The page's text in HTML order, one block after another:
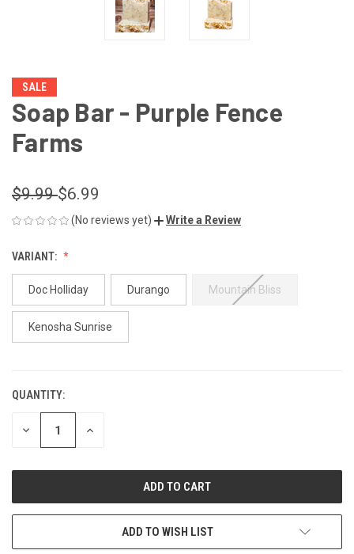
SALE
Soap Bar - Purple Fence
Farms
$9.99$6.99
(No reviews yet) Write a Review
VARIANT:
Doc Holliday Durango Mountain Bliss
Kenosha Sunrise
CURRENT
STOCK:
QUANTITY:
DECREASE INCREASE
ADD TO WISH LIST